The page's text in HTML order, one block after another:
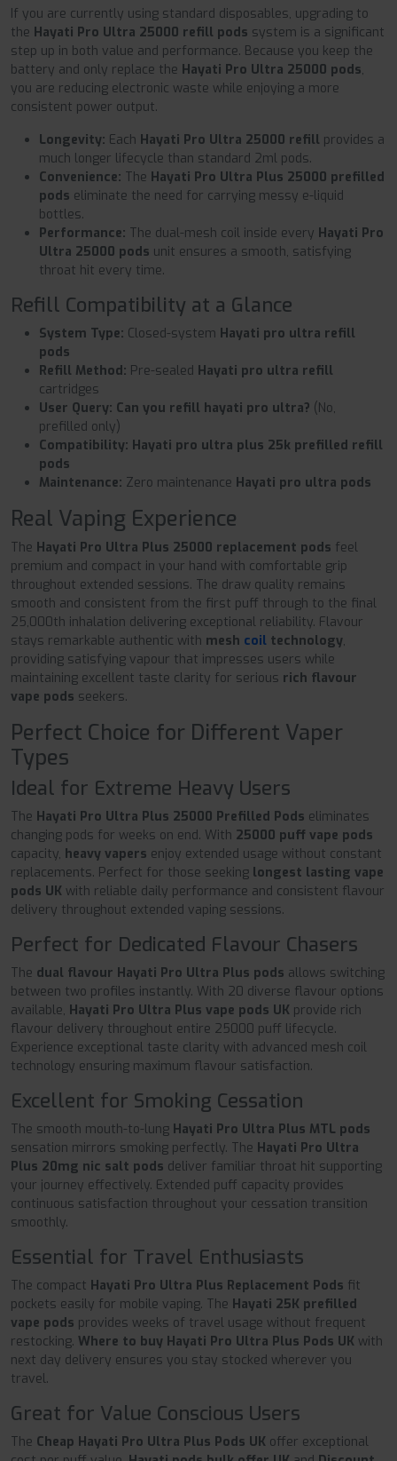
If you are currently using standard disposables, upgrading to
the Hayati Pro Ultra 25000 refill pods system is a significant
step up in both value and performance. Because you keep the
battery and only replace the Hayati Pro Ultra 25000 pods,
you are reducing electronic waste while enjoying a more
consistent power output.
Longevity: Each Hayati Pro Ultra 25000 refill provides a
much longer lifecycle than standard 2ml pods.
Convenience: The Hayati Pro Ultra Plus 25000 prefilled
pods eliminate the need for carrying messy e-liquid
bottles.
Performance: The dual-mesh coil inside every Hayati Pro
Ultra 25000 pods unit ensures a smooth, satisfying
throat hit every time.
Refill Compatibility at a Glance
System Type: Closed-system Hayati pro ultra refill
pods
Refill Method: Pre-sealed Hayati pro ultra refill
cartridges
User Query: Can you refill hayati pro ultra? (No,
prefilled only)
Compatibility: Hayati pro ultra plus 25k prefilled refill
pods
Maintenance: Zero maintenance Hayati pro ultra pods
Real Vaping Experience
The Hayati Pro Ultra Plus 25000 replacement pods feel
premium and compact in your hand with comfortable grip
throughout extended sessions. The draw quality remains
smooth and consistent from the first puff through to the final
25,000th inhalation delivering exceptional reliability. Flavour
stays remarkable authentic with mesh coil technology,
providing satisfying vapour that impresses users while
maintaining excellent taste clarity for serious rich flavour
vape pods seekers.
Perfect Choice for Different Vaper
Types
Ideal for Extreme Heavy Users
The Hayati Pro Ultra Plus 25000 Prefilled Pods eliminates
changing pods for weeks on end. With 25000 puff vape pods
capacity, heavy vapers enjoy extended usage without constant
replacements. Perfect for those seeking longest lasting vape
pods UK with reliable daily performance and consistent flavour
delivery throughout extended vaping sessions.
Perfect for Dedicated Flavour Chasers
The dual flavour Hayati Pro Ultra Plus pods allows switching
between two profiles instantly. With 20 diverse flavour options
available, Hayati Pro Ultra Plus vape pods UK provide rich
flavour delivery throughout entire 25000 puff lifecycle.
Experience exceptional taste clarity with advanced mesh coil
technology ensuring maximum flavour satisfaction.
Excellent for Smoking Cessation
The smooth mouth-to-lung Hayati Pro Ultra Plus MTL pods
sensation mirrors smoking perfectly. The Hayati Pro Ultra
Plus 20mg nic salt pods deliver familiar throat hit supporting
your journey effectively. Extended puff capacity provides
continuous satisfaction throughout your cessation transition
smoothly.
Essential for Travel Enthusiasts
The compact Hayati Pro Ultra Plus Replacement Pods fit
pockets easily for mobile vaping. The Hayati 25K prefilled
vape pods provides weeks of travel usage without frequent
restocking. Where to buy Hayati Pro Ultra Plus Pods UK with
next day delivery ensures you stay stocked wherever you
travel.
Great for Value Conscious Users
The Cheap Hayati Pro Ultra Plus Pods UK offer exceptional